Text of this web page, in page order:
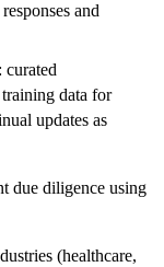
and
curated
data for
updates as
due diligence using
(healthcare,